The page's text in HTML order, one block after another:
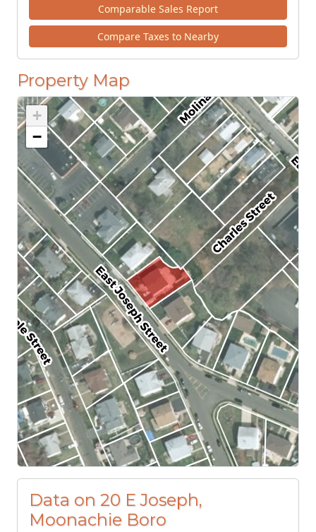
Comparable Sales Report
Compare Taxes to Nearby
Property Map
+
−
Data on 20 E Joseph,
Moonachie Boro